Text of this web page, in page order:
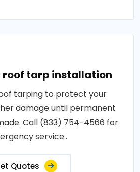
roof tarp installation
tarping to protect your
damage until permanent
Call (833) 754-4566 for
service..
Quotes